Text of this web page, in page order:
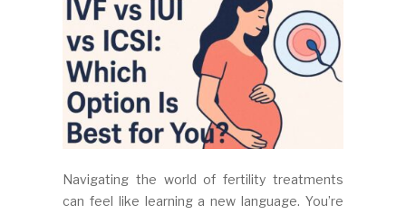
Navigating the world of fertility treatments
can feel like learning a new language. You’re